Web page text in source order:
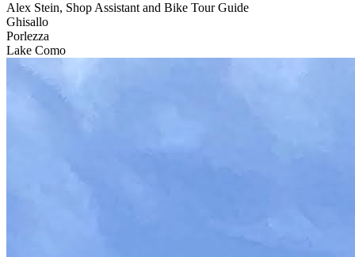
Alex Stein, Shop Assistant and Bike Tour Guide
Ghisallo
Porlezza
Lake Como